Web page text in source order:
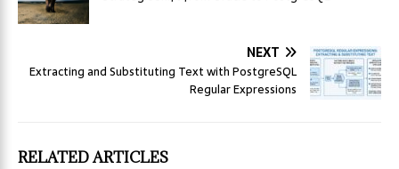
NEXT
Extracting and Substituting Text with PostgreSQL
Regular Expressions
RELATED ARTICLES